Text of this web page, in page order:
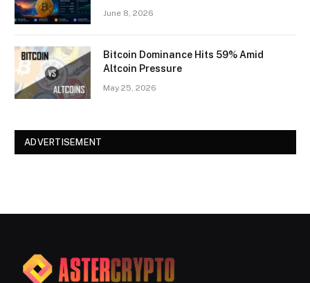
June 8, 2026
Bitcoin Dominance Hits 59% Amid
Altcoin Pressure
May 25, 2026
ADVERTISEMENT